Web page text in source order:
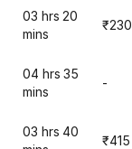
03 hrs 20
mins
₹230
04 hrs 35
mins
-
03 hrs 40
₹415